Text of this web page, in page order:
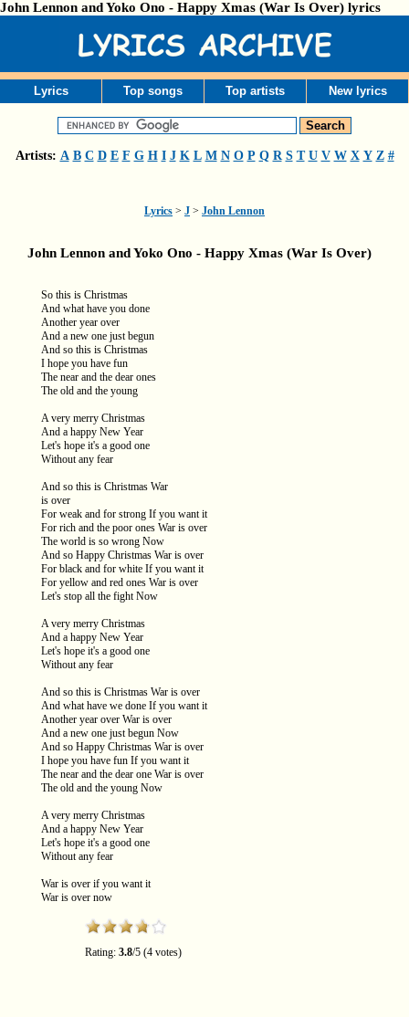
John Lennon and Yoko Ono - Happy Xmas (War Is Over) lyrics
Lyrics Top songs Top artists New lyrics
Artists: A B C D E F G H I J K L M N O P Q R S T U V W X Y Z #
Lyrics > J > John Lennon
John Lennon and Yoko Ono - Happy Xmas (War Is Over)
So this is Christmas
And what have you done
Another year over
And a new one just begun
And so this is Christmas
I hope you have fun
The near and the dear ones
The old and the young
A very merry Christmas
And a happy New Year
Let's hope it's a good one
Without any fear
And so this is Christmas War
is over
For weak and for strong If you want it
For rich and the poor ones War is over
The world is so wrong Now
And so Happy Christmas War is over
For black and for white If you want it
For yellow and red ones War is over
Let's stop all the fight Now
A very merry Christmas
And a happy New Year
Let's hope it's a good one
Without any fear
And so this is Christmas War is over
And what have we done If you want it
Another year over War is over
And a new one just begun Now
And so Happy Christmas War is over
I hope you have fun If you want it
The near and the dear one War is over
The old and the young Now
A very merry Christmas
And a happy New Year
Let's hope it's a good one
Without any fear
War is over if you want it
War is over now
Rating: 3.8/5 (4 votes)